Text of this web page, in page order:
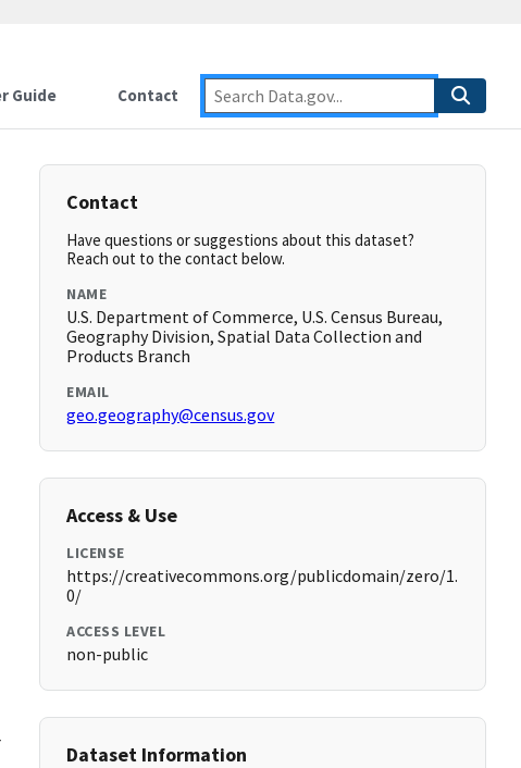
Guide Contact
Contact
Have questions or suggestions about this dataset?
Reach out to the contact below.
NAME
U.S. Department of Commerce, U.S. Census Bureau,
Geography Division, Spatial Data Collection and
Products Branch
EMAIL
geo.geography@census.gov
Access & Use
LICENSE
https://creativecommons.org/publicdomain/zero/1.
0/
ACCESS LEVEL
non-public
Dataset Information